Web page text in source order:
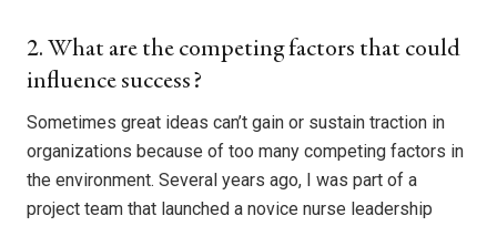
2. What are the competing factors that could
influence success?
Sometimes great ideas can’t gain or sustain traction in
organizations because of too many competing factors in
the environment. Several years ago, I was part of a
project team that launched a novice nurse leadership